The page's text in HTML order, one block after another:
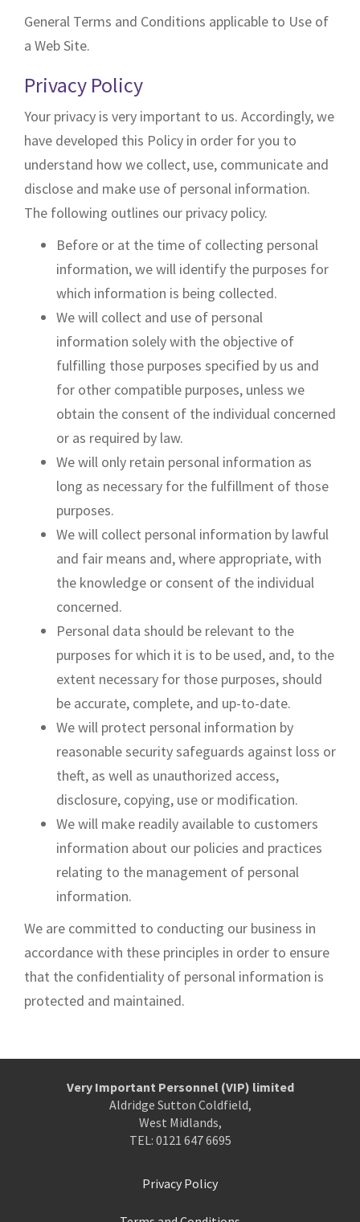
General Terms and Conditions applicable to Use of
a Web Site.
Privacy Policy
Your privacy is very important to us. Accordingly, we
have developed this Policy in order for you to
understand how we collect, use, communicate and
disclose and make use of personal information.
The following outlines our privacy policy.
Before or at the time of collecting personal
information, we will identify the purposes for
which information is being collected.
We will collect and use of personal
information solely with the objective of
fulfilling those purposes specified by us and
for other compatible purposes, unless we
obtain the consent of the individual concerned
or as required by law.
We will only retain personal information as
long as necessary for the fulfillment of those
purposes.
We will collect personal information by lawful
and fair means and, where appropriate, with
the knowledge or consent of the individual
concerned.
Personal data should be relevant to the
purposes for which it is to be used, and, to the
extent necessary for those purposes, should
be accurate, complete, and up-to-date.
We will protect personal information by
reasonable security safeguards against loss or
theft, as well as unauthorized access,
disclosure, copying, use or modification.
We will make readily available to customers
information about our policies and practices
relating to the management of personal
information.
We are committed to conducting our business in
accordance with these principles in order to ensure
that the confidentiality of personal information is
protected and maintained.
Very Important Personnel (VIP) limited
Aldridge Sutton Coldfield,
West Midlands,
TEL: 0121 647 6695
Privacy Policy